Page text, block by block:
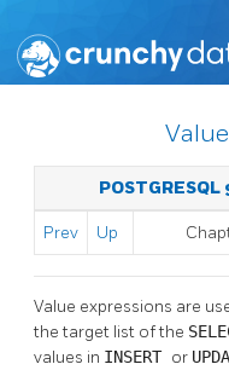
POSTGRESQL
Prev Up
Value expressions are
the target list of the
values in INSERT or